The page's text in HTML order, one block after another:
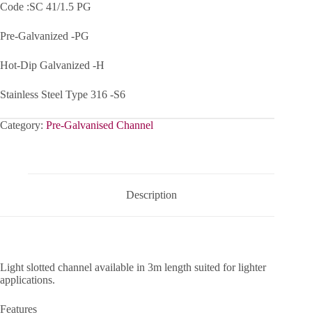
Code :SC 41/1.5 PG
Pre-Galvanized -PG
Hot-Dip Galvanized -H
Stainless Steel Type 316 -S6
Category: Pre-Galvanised Channel
Description
Light slotted channel available in 3m length suited for lighter
applications.
Features